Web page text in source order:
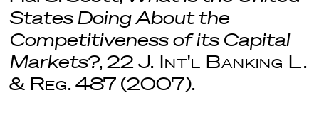
States Doing About the
Competitiveness of its Capital
Markets?, 22 J. Int'l Banking L.
& Reg. 487 (2007).